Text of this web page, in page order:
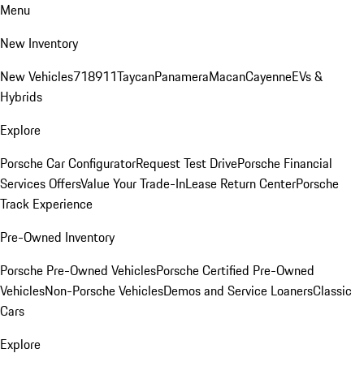
Menu
New Inventory
New Vehicles718911TaycanPanameraMacanCayenneEVs &
Hybrids
Explore
Porsche Car ConfiguratorRequest Test DrivePorsche Financial
Services OffersValue Your Trade-InLease Return CenterPorsche
Track Experience
Pre-Owned Inventory
Porsche Pre-Owned VehiclesPorsche Certified Pre-Owned
VehiclesNon-Porsche VehiclesDemos and Service LoanersClassic
Cars
Explore